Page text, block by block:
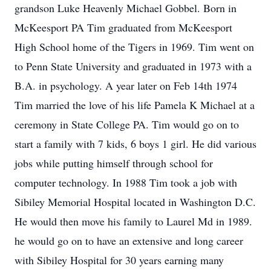
grandson Luke Heavenly Michael Gobbel. Born in
McKeesport PA Tim graduated from McKeesport
High School home of the Tigers in 1969. Tim went on
to Penn State University and graduated in 1973 with a
B.A. in psychology. A year later on Feb 14th 1974
Tim married the love of his life Pamela K Michael at a
ceremony in State College PA. Tim would go on to
start a family with 7 kids, 6 boys 1 girl. He did various
jobs while putting himself through school for
computer technology. In 1988 Tim took a job with
Sibiley Memorial Hospital located in Washington D.C.
He would then move his family to Laurel Md in 1989.
he would go on to have an extensive and long career
with Sibiley Hospital for 30 years earning many